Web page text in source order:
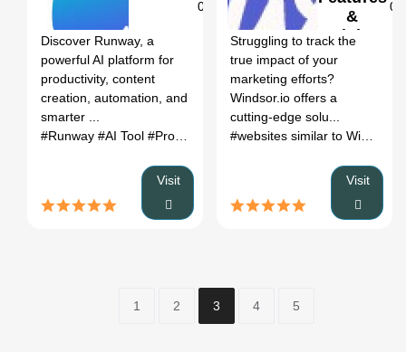
0
Discover Runway, a
powerful AI platform for
productivity, content
creation, automation, and
smarter ...
#Runway #AI Tool #Productivity #Automation
Visit
&
Pricing
0
Struggling to track the
true impact of your
marketing efforts?
Windsor.io offers a
cutting-edge solu...
Visit
1 2 3 4 5